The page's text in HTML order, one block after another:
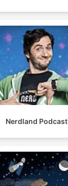
Nerdland Podcast